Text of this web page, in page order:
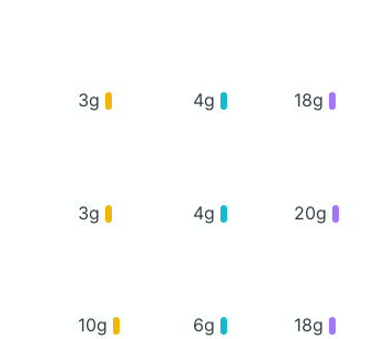
3g 4g 18g
3g 4g 20g
10g 6g 18g